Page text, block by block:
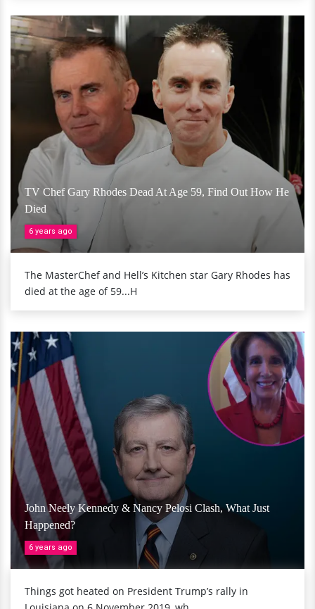
TV Chef Gary Rhodes Dead At Age 59, Find Out How He
Died
6 years ago
The MasterChef and Hell’s Kitchen star Gary Rhodes has
died at the age of 59...H
John Neely Kennedy & Nancy Pelosi Clash, What Just
Happened?
6 years ago
Things got heated on President Trump’s rally in